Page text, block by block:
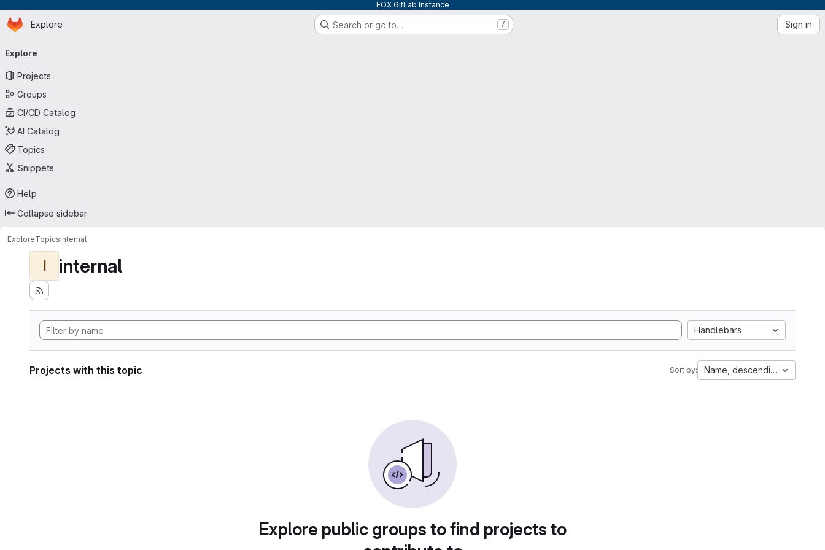
EOX GitLab Instance
Skip to main content
Homepage
Explore Search or go to… / Sign in
navigation
Explore
Projects
Groups
CI/CD Catalog
AI Catalog
Topics
Snippets
Help
Collapse sidebar
ExploreTopicsinternal
I internal
Handlebars
Projects with this topic Sort by: Name, descending
Explore public groups to find projects to